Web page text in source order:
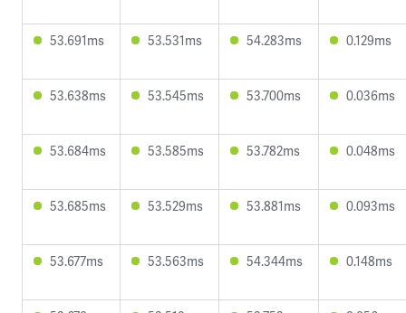
53.691ms 53.531ms 54.283ms 0.129ms
53.638ms 53.545ms 53.700ms 0.036ms
53.684ms 53.585ms 53.782ms 0.048ms
53.685ms 53.529ms 53.881ms 0.093ms
53.677ms 53.563ms 54.344ms 0.148ms